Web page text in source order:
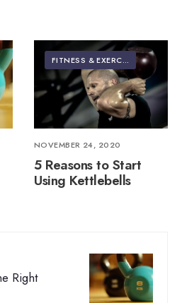
FITNESS & EXERCISE
NOVEMBER 24, 2020
5 Reasons to Start
Using Kettlebells
Right